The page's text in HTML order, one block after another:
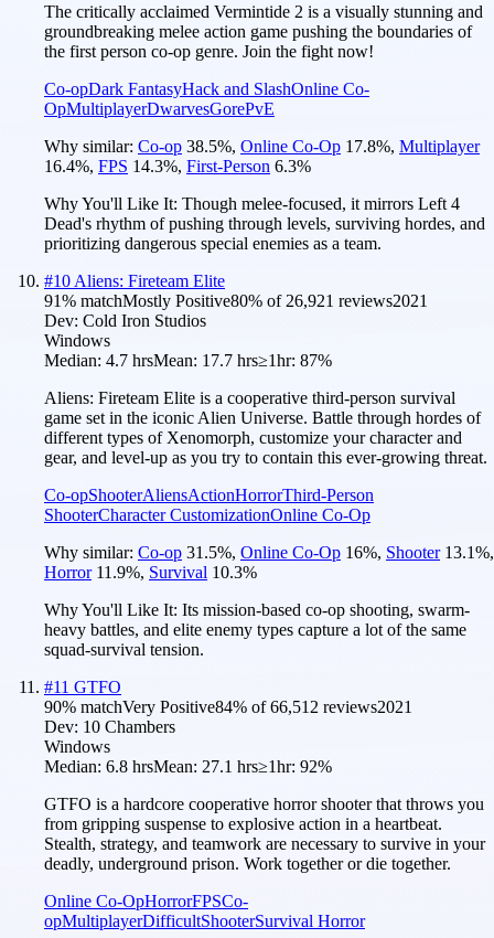
The critically acclaimed Vermintide 2 is a visually stunning and
groundbreaking melee action game pushing the boundaries of
the first person co-op genre. Join the fight now!
Co-opDark FantasyHack and SlashOnline Co-
OpMultiplayerDwarvesGorePvE
Why similar: Co-op 38.5%, Online Co-Op 17.8%, Multiplayer
16.4%, FPS 14.3%, First-Person 6.3%
Why You'll Like It: Though melee-focused, it mirrors Left 4
Dead's rhythm of pushing through levels, surviving hordes, and
prioritizing dangerous special enemies as a team.
#10 Aliens: Fireteam Elite
91% matchMostly Positive80% of 26,921 reviews2021
Dev: Cold Iron Studios
Windows
Median: 4.7 hrsMean: 17.7 hrs≥1hr: 87%
Aliens: Fireteam Elite is a cooperative third-person survival
game set in the iconic Alien Universe. Battle through hordes of
different types of Xenomorph, customize your character and
gear, and level-up as you try to contain this ever-growing threat.
Co-opShooterAliensActionHorrorThird-Person
ShooterCharacter CustomizationOnline Co-Op
Why similar: Co-op 31.5%, Online Co-Op 16%, Shooter 13.1%,
Horror 11.9%, Survival 10.3%
Why You'll Like It: Its mission-based co-op shooting, swarm-
heavy battles, and elite enemy types capture a lot of the same
squad-survival tension.
#11 GTFO
90% matchVery Positive84% of66,512 reviews2021
Dev: 10 Chambers
Windows
Median: 6.8 hrsMean: 27.1 hrs≥1hr: 92%
GTFO is a hardcore cooperative horror shooter that throws you
from gripping suspense to explosive action in a heartbeat.
Stealth, strategy, and teamwork are necessary to survive in your
deadly, underground prison. Work together or die together.
Online Co-OpHorrorFPSCo-
opMultiplayerDifficultShooterSurvival Horror